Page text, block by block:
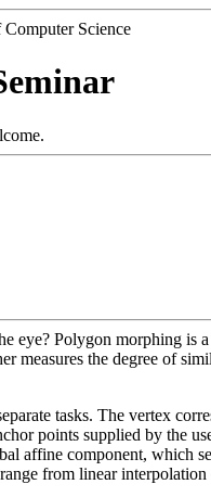
Science
Polygon morphing is
the degree of
tasks. The vertex
points supplied by the
component, which
from linear